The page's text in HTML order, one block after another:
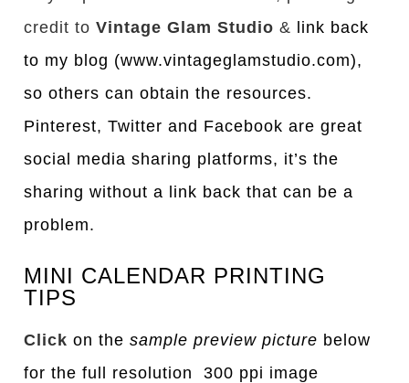
credit toVintage Glam Studio & link back
to my blog (www.vintageglamstudio.com),
so others can obtain the resources.
Pinterest, Twitter and Facebook are great
social media sharing platforms, it’s the
sharing without a link back that can be a
problem.
MINI CALENDAR PRINTING
TIPS
Click on thesample preview picture below
for the full resolution 300 ppi image